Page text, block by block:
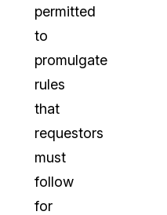
permitted
to
promulgate
rules
that
requestors
must
follow
for